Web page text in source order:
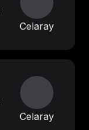
Celaray
Celaray